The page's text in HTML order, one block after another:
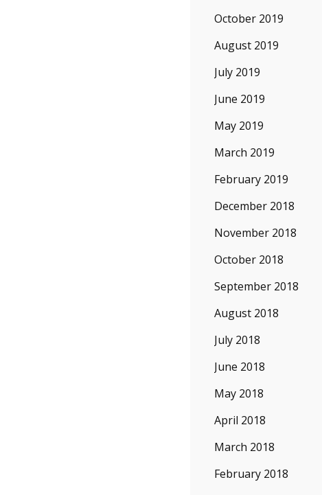
October 2019
August 2019
July 2019
June 2019
May 2019
March 2019
February 2019
December 2018
November 2018
October 2018
September 2018
August 2018
July 2018
June 2018
May 2018
April 2018
March 2018
February 2018